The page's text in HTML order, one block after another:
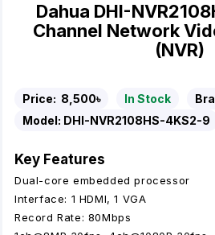
Dahua DHI-
Channel Network
(NVR)
Price: 8,500৳ In Stock
Model: DHI-NVR2108HS-4KS2-9
Key Features
Dual-core embedded processor
Interface: 1 HDMI, 1 VGA
Record Rate: 80Mbps